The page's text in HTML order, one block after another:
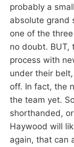
probably a
absolute grand
one of the
no doubt. BUT,
process with
under their
off. In fact, the
the team yet.
shorthanded,
Haywood will
again, that can